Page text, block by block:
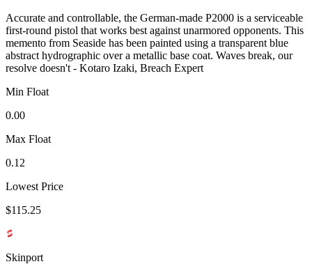
Accurate and controllable, the German-made P2000 is a serviceable
first-round pistol that works best against unarmored opponents. This
memento from Seaside has been painted using a transparent blue
abstract hydrographic over a metallic base coat. Waves break, our
resolve doesn't - Kotaro Izaki, Breach Expert
Min Float
0.00
Max Float
0.12
Lowest Price
$115.25
Skinport